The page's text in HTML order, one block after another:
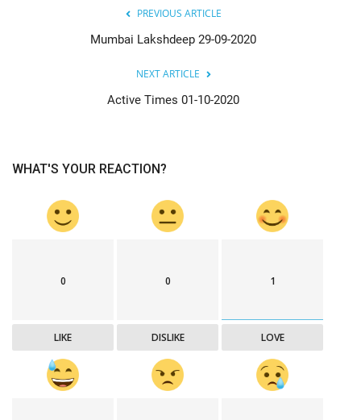
PREVIOUS ARTICLE
Mumbai Lakshdeep 29-09-2020
NEXT ARTICLE
Active Times 01-10-2020
WHAT'S YOUR REACTION?
0
LIKE
0
DISLIKE
1
LOVE